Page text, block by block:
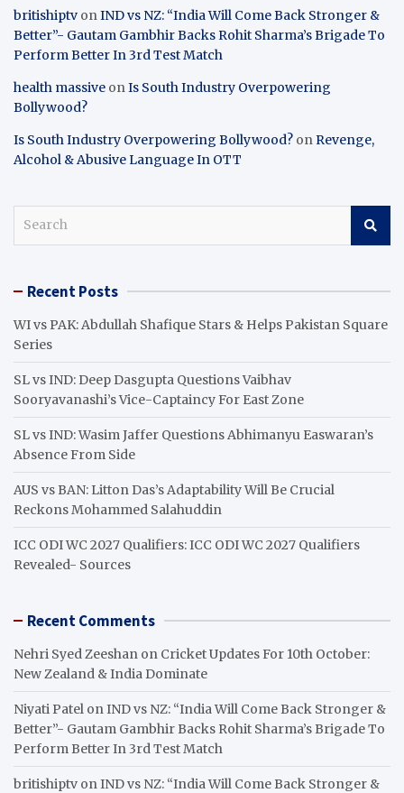
britishiptv onIND vs NZ: “India Will Come Back Stronger &
Better”- Gautam Gambhir Backs Rohit Sharma’s Brigade To
Perform Better In 3rd Test Match
health massive onIs South Industry Overpowering
Bollywood?
Is South Industry Overpowering Bollywood? onRevenge,
Alcohol & Abusive Language In OTT
c Recent Posts
WI vs PAK: Abdullah Shafique Stars & Helps Pakistan Square
Series
SL vs IND: Deep Dasgupta Questions Vaibhav
Sooryavanashi’s Vice-Captaincy For East Zone
SL vs IND: Wasim Jaffer Questions Abhimanyu Easwaran’s
Absence From Side
AUS vs BAN: Litton Das’s Adaptability Will Be Crucial
Reckons Mohammed Salahuddin
ICC ODI WC 2027 Qualifiers: ICC ODI WC 2027 Qualifiers
Revealed- Sources
Recent Comments
Nehri Syed Zeeshan on Cricket Updates For 10th October:
New Zealand & India Dominate
Niyati Patel onIND vs NZ: “India Will Come Back Stronger &
Better”- Gautam Gambhir Backs Rohit Sharma’s Brigade To
Perform Better In 3rd Test Match
britishiptv onIND vs NZ: “India Will Come Back Stronger &